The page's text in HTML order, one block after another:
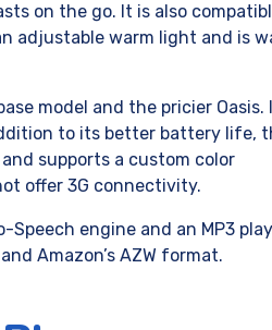
on the go. It is also
adjustable warm light and is
model and the pricier Oasis.
to its better battery life,
supports a custom color
offer 3G connectivity.
engine and an MP3
Amazon’s AZW format.